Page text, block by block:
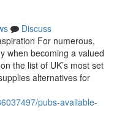
Discuss
For numerous,
when becoming a valued
the list of UK’s most set
alternatives for
pubs-available-